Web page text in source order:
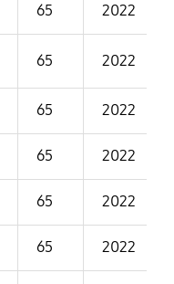
65 2022
65 2022
65 2022
65 2022
65 2022
65 2022